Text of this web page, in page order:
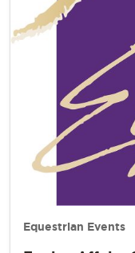
Equestrian Events